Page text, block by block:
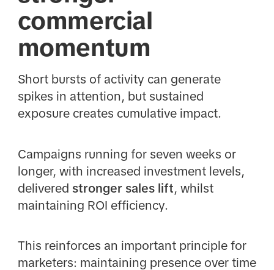
commercial
momentum
Short bursts of activity can generate
spikes in attention, but sustained
exposure creates cumulative impact.
Campaigns running for seven weeks or
longer, with increased investment levels,
delivered stronger sales lift, whilst
maintaining ROI efficiency.
This reinforces an important principle for
marketers: maintaining presence over time